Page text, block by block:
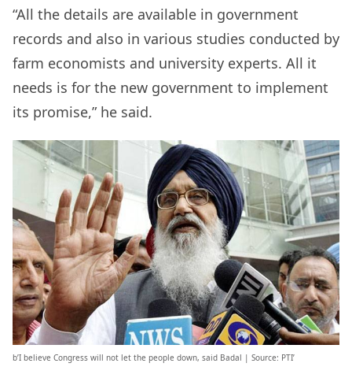
“All the details are available in government
records and also in various studies conducted by
farm economists and university experts. All it
needs is for the new government to implement
its promise,” he said.
b’I believe Congress will not let the people down, said Badal | Source: PTI’